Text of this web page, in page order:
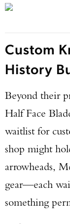
Custom
History
Beyond their
Half Face
waitlist for
shop might
arrowheads,
gear—each
something